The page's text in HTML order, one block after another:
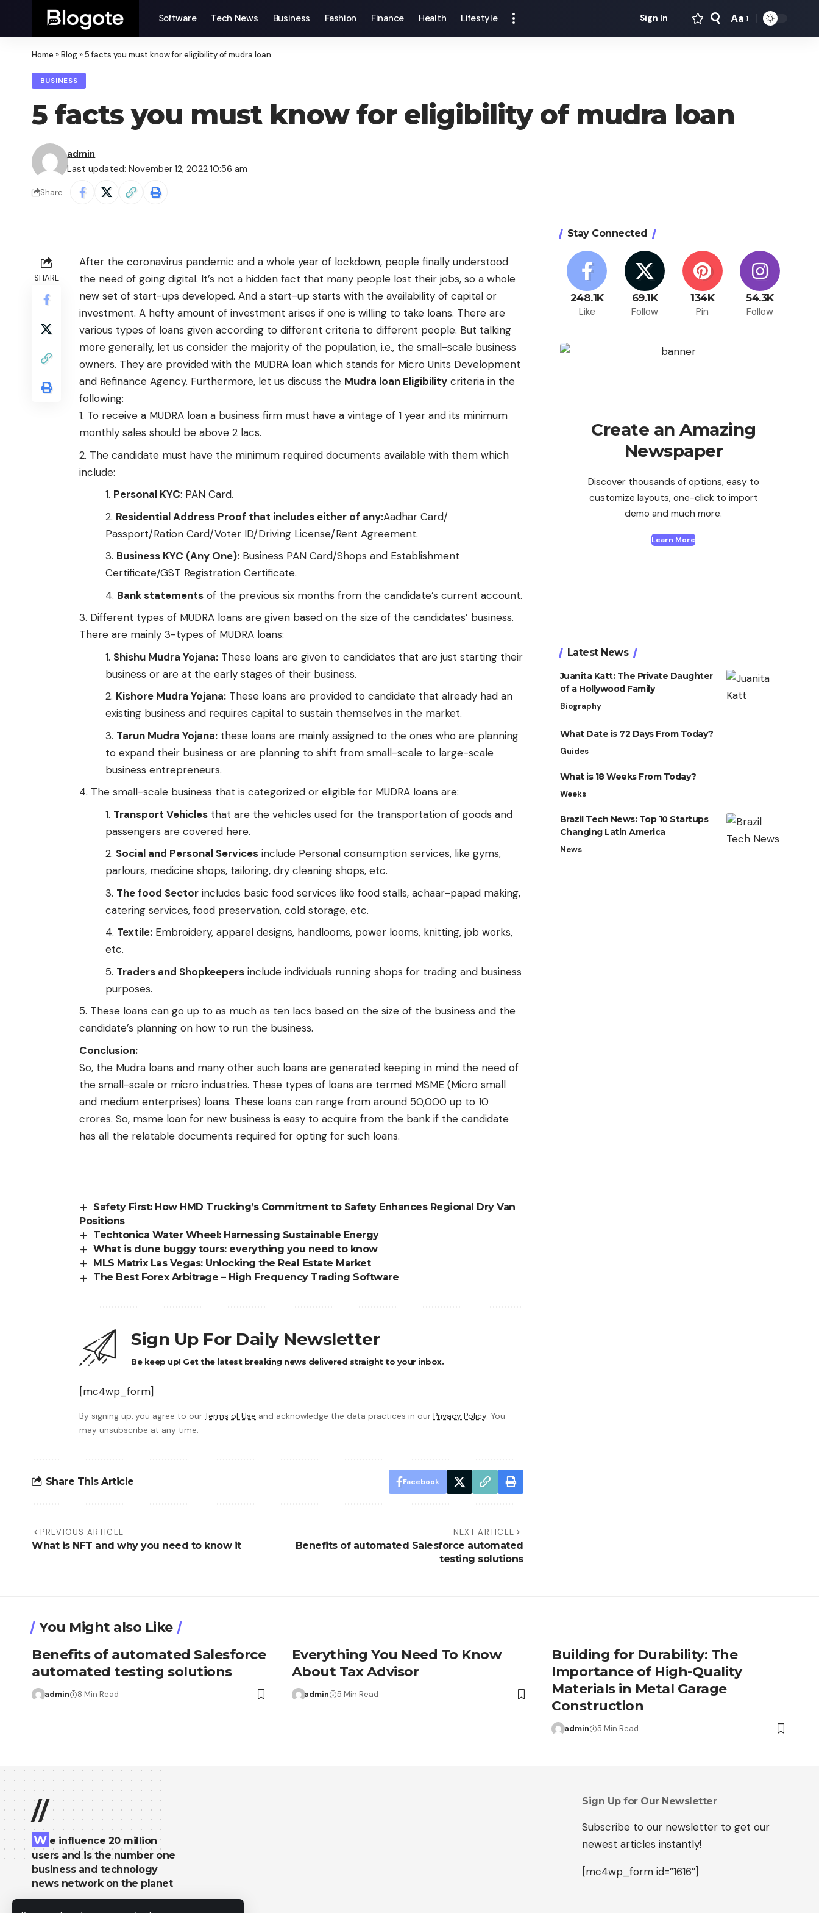
Software Tech News Business Fashion Finance Health Lifestyle Sign In
Font
Aa
Home »Blog»5 facts you must know for eligibility of mudra loan
BUSINESS
5 facts you must know for eligibility of mudra loan
Last updated: November 12, 2022 10:56 am
admin
Share
SHARE
After the coronavirus pandemic and a whole year of lockdown, people finally understood
the need of going digital. It’s not a hidden fact that many people lost their jobs, so a whole
new set of start-ups developed. And a start-up starts with the availability of capital or
investment. A hefty amount of investment arises if one is willing to take loans. There are
various types of loans given according to different criteria to different people. But talking
more generally, let us consider the majority of the population, i.e., the small-scale business
owners. They are provided with the MUDRA loan which stands for Micro Units Development
and Refinance Agency. Furthermore, let us discuss the Mudra loan Eligibility criteria in the
following:
To receive a MUDRA loan a business firm must have a vintage of 1 year and its minimum
monthly sales should be above 2 lacs.
The candidate must have the minimum required documents available with them which
include:
Personal KYC: PAN Card.
Residential Address Proof that includes either of any:Aadhar Card/
Passport/Ration Card/Voter ID/Driving License/Rent Agreement.
Business KYC (Any One):Business PAN Card/Shops and Establishment
Certificate/GST Registration Certificate.
Bank statementsof the previous six months from the candidate’s current account.
Different types of MUDRA loans are given based on the size of the candidates’ business.
There are mainly 3-types of MUDRA loans:
Shishu Mudra Yojana:These loans are given to candidates that are just starting their
business or are at the early stages of their business.
Kishore Mudra Yojana:These loans are provided to candidate that already had an
existing business and requires capital to sustain themselves in the market.
Tarun Mudra Yojana:these loans are mainly assigned to the ones who are planning
to expand their business or are planning to shift from small-scale to large-scale
business entrepreneurs.
The small-scale business that is categorized or eligible for MUDRA loans are:
Transport Vehiclesthat are the vehicles used for the transportation of goods and
passengers are covered here.
Social and Personal Servicesinclude Personal consumption services, like gyms,
parlours, medicine shops, tailoring, dry cleaning shops, etc.
The food Sectorincludes basic food services like food stalls, achaar-papad making,
catering services, food preservation, cold storage, etc.
Textile:Embroidery, apparel designs, handlooms, power looms, knitting, job works,
etc.
Traders and Shopkeepersinclude individuals running shops for trading and business
purposes.
These loans can go up to as much as ten lacs based on the size of the business and the
candidate’s planning on how to run the business.
Conclusion:
So, the Mudra loans and many other such loans are generated keeping in mind the need of
the small-scale or micro industries. These types of loans are termed MSME (Micro small
and medium enterprises) loans. These loans can range from around 50,000 up to 10
crores. So, msme loan for new business is easy to acquire from the bank if the candidate
has all the relatable documents required for opting for such loans.
Safety First: How HMD Trucking’s Commitment to Safety Enhances Regional Dry Van
Positions
Techtonica Water Wheel: Harnessing Sustainable Energy
What is dune buggy tours: everything you need to know
MLS Matrix Las Vegas: Unlocking the Real Estate Market
The Best Forex Arbitrage – High Frequency Trading Software
Sign Up For Daily Newsletter
Be keep up! Get the latest breaking news delivered straight to your inbox.
[mc4wp_form]
By signing up, you agree to our Terms of Use and acknowledge the data practices in our Privacy Policy. You
may unsubscribe at any time.
Share This Article Facebook
PREVIOUS ARTICLE
What is NFT and why you need to know it
NEXT ARTICLE
Benefits of automated Salesforce automated
testing solutions
Stay Connected
248.1K
Like
69.1K
Follow
134K
Pin
54.3K
Follow
Create an Amazing
Newspaper
Discover thousands of options, easy to
customize layouts, one-click to import
demo and much more.
Learn More
Latest News
Juanita Katt: The Private Daughter
of a Hollywood Family
Biography
What Date is 72 Days From Today?
Guides
What is 18 Weeks From Today?
Weeks
Brazil Tech News: Top 10 Startups
Changing Latin America
News
You Might also Like
Benefits of automated Salesforce
automated testing solutions
admin 8 Min Read
Everything You Need To Know
About Tax Advisor
admin 5 Min Read
Building for Durability: The
Importance of High-Quality
Materials in Metal Garage
Construction
admin 5 Min Read
//
W e influence 20 million
users and is the number one
business and technology
news network on the planet
Sign Up for Our Newsletter
Subscribe to our newsletter to get our
newest articles instantly!
[mc4wp_form id=”1616″]